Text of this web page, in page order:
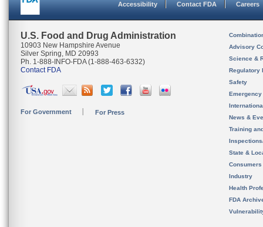
Accessibility Contact FDA Careers
U.S. Food and Drug Administration
10903 New Hampshire Avenue
Silver Spring, MD 20993
Ph. 1-888-INFO-FDA (1-888-463-6332)
Contact FDA
For Government For Press
Advisory
Science &
Regulatory
Safety
News &
Training
State &
Consumers
Industry
Health
FDA